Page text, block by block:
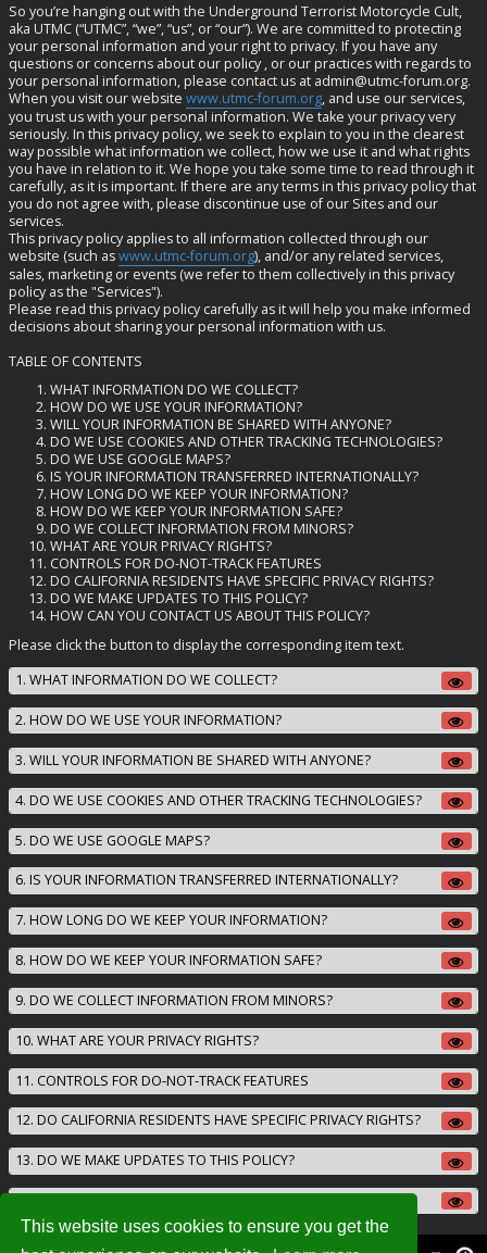
This website uses cookies to ensure you get the
So you’re hanging out with the Underground Terrorist Motorcycle Cult,
aka UTMC (“UTMC”, “we”, “us”, or “our”). We are committed to protecting
your personal information and your right to privacy. If you have any
questions or concerns about our policy , or our practices with regards to
your personal information, please contact us at admin@utmc-forum.org.
When you visit our website www.utmc-forum.org, and use our services,
you trust us with your personal information. We take your privacy very
seriously. In this privacy policy, we seek to explain to you in the clearest
way possible what information we collect, how we use it and what rights
you have in relation to it. We hope you take some time to read through it
carefully, as it is important. If there are any terms in this privacy policy that
you do not agree with, please discontinue use of our Sites and our
services.
This privacy policy applies to all information collected through our
website (such aswww.utmc-forum.org), and/or any related services,
sales, marketing or events (we refer to them collectively in this privacy
policy as the "Services").
Please read this privacy policy carefully as it will help you make informed
decisions about sharing your personal information with us.
TABLE OF CONTENTS
WHAT INFORMATION DO WE COLLECT?
HOW DO WE USE YOUR INFORMATION?
WILL YOUR INFORMATION BE SHARED WITH ANYONE?
DO WE USE COOKIES AND OTHER TRACKING TECHNOLOGIES?
DO WE USE GOOGLE MAPS?
IS YOUR INFORMATION TRANSFERRED INTERNATIONALLY?
HOW LONG DO WE KEEP YOUR INFORMATION?
HOW DO WE KEEP YOUR INFORMATION SAFE?
DO WE COLLECT INFORMATION FROM MINORS?
WHAT ARE YOUR PRIVACY RIGHTS?
CONTROLS FOR DO-NOT-TRACK FEATURES
DO CALIFORNIA RESIDENTS HAVE SPECIFIC PRIVACY RIGHTS?
DO WE MAKE UPDATES TO THIS POLICY?
HOW CAN YOU CONTACT US ABOUT THIS POLICY?
Please click the button to display the corresponding item text.
1. WHAT INFORMATION DO WE COLLECT?
2. HOW DO WE USE YOUR INFORMATION?
3. WILL YOUR INFORMATION BE SHARED WITH ANYONE?
4. DO WE USE COOKIES AND OTHER TRACKING TECHNOLOGIES?
5. DO WE USE GOOGLE MAPS?
6. IS YOUR INFORMATION TRANSFERRED INTERNATIONALLY?
7. HOW LONG DO WE KEEP YOUR INFORMATION?
8. HOW DO WE KEEP YOUR INFORMATION SAFE?
9. DO WE COLLECT INFORMATION FROM MINORS?
10. WHAT ARE YOUR PRIVACY RIGHTS?
11. CONTROLS FOR DO-NOT-TRACK FEATURES
12. DO CALIFORNIA RESIDENTS HAVE SPECIFIC PRIVACY RIGHTS?
13. DO WE MAKE UPDATES TO THIS POLICY?